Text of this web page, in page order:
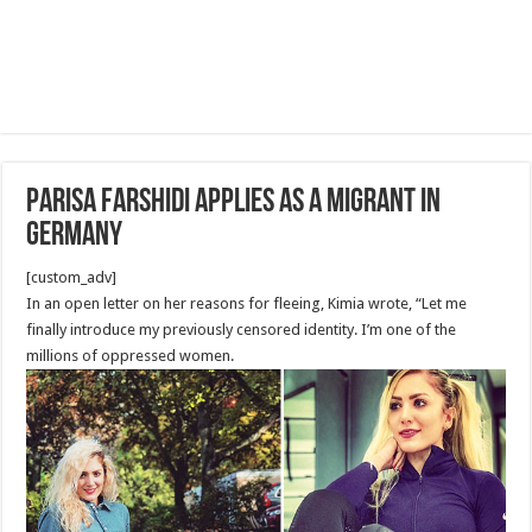
Parisa Farshidi applies as a migrant in
Germany
[custom_adv]
In an open letter on her reasons for fleeing, Kimia wrote, “Let me
finally introduce my previously censored identity. I’m one of the
millions of oppressed women.